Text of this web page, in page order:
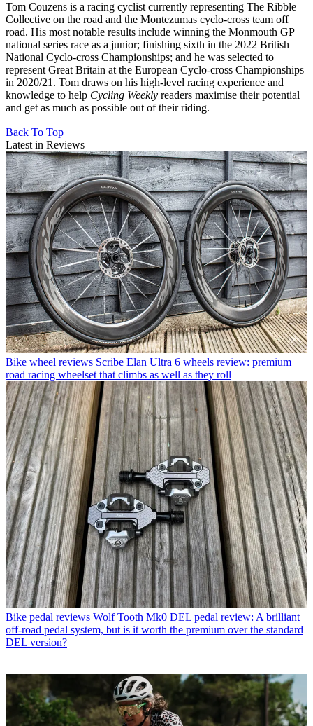
Tom Couzens is a racing cyclist currently representing The Ribble
Collective on the road and the Montezumas cyclo-cross team off
road. His most notable results include winning the Monmouth GP
national series race as a junior; finishing sixth in the 2022 British
National Cyclo-cross Championships; and he was selected to
represent Great Britain at the European Cyclo-cross Championships
in 2020/21. Tom draws on his high-level racing experience and
knowledge to help Cycling Weekly readers maximise their potential
and get as much as possible out of their riding.
Back To Top
Latest in Reviews
Bike wheel reviews Scribe Elan Ultra 6 wheels review: premium
road racing wheelset that climbs as well as they roll
Bike pedal reviews Wolf Tooth Mk0 DEL pedal review: A brilliant
off-road pedal system, but is it worth the premium over the standard
DEL version?